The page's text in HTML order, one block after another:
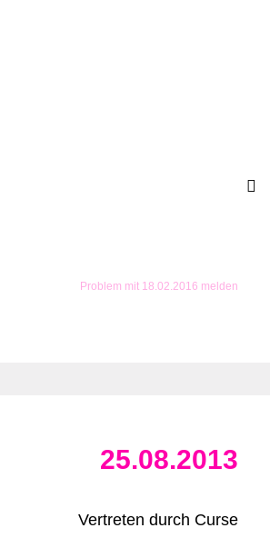
Problem mit 18.02.2016 melden
25.08.2013
Vertreten durch Curse